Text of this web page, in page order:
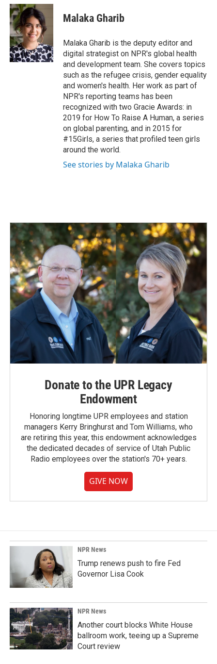
c
e
b
o
o
k
n
k
e
d
I
n
a
i
l
Malaka Gharib
Malaka Gharib is the deputy editor and
digital strategist on NPR's global health
and development team. She covers topics
such as the refugee crisis, gender equality
and women's health. Her work as part of
NPR's reporting teams has been
recognized with two Gracie Awards: in
2019 for How To Raise A Human, a series
on global parenting, and in 2015 for
#15Girls, a series that profiled teen girls
around the world.
See stories by Malaka Gharib
Donate to the UPR Legacy
Endowment
Honoring longtime UPR employees and station
managers Kerry Bringhurst and Tom Williams, who
are retiring this year, this endowment acknowledges
the dedicated decades of service of Utah Public
Radio employees over the station's 70+ years.
GIVE NOW
NPR News
Trump renews push to fire Fed
Governor Lisa Cook
NPR News
Another court blocks White House
ballroom work, teeing up a Supreme
Court review